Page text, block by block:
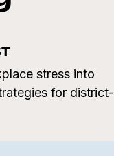
stress into
for district-